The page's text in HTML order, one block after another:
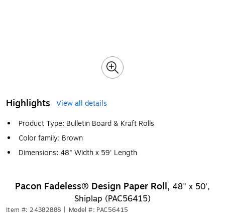
Highlights
View all details
Product Type: Bulletin Board & Kraft Rolls
Color family: Brown
Dimensions: 48" Width x 59' Length
Pacon Fadeless® Design Paper Roll, 48" x 50',
Shiplap (PAC56415)
Item #: 24382888 Model #: PAC56415